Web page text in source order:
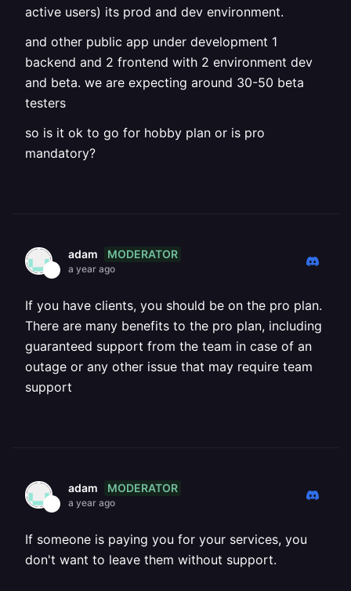
active users) its prod and dev environment.
and other public app under development 1
backend and 2 frontend with 2 environment dev
and beta. we are expecting around 30-50 beta
testers
so is it ok to go for hobby plan or is pro
mandatory?
adam MODERATOR
a year ago
If you have clients, you should be on the pro plan.
There are many benefits to the pro plan, including
guaranteed support from the team in case of an
outage or any other issue that may require team
support
adam MODERATOR
a year ago
If someone is paying you for your services, you
don't want to leave them without support.